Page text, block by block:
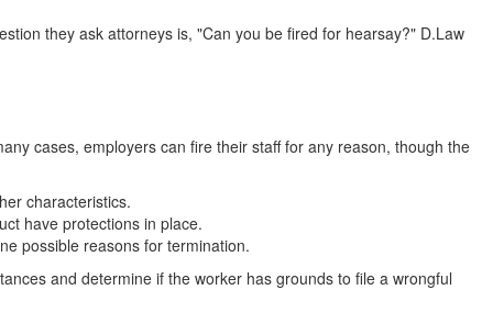
they ask attorneys is, "Can you be fired for hearsay?" D.Law
cases, employers can fire their staff for any reason, though the
characteristics.
have protections in place.
possible reasons for termination.
and determine if the worker has grounds to file a wrongful